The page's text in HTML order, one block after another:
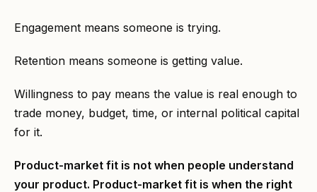
Engagement means someone is trying.
Retention means someone is getting value.
Willingness to pay means the value is real enough to
trade money, budget, time, or internal political capital
for it.
Product-market fit is not when people understand
your product. Product-market fit is when the right